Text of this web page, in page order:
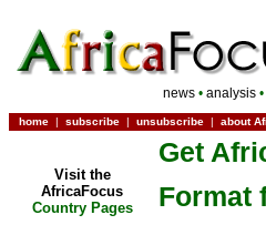
news •analysis •
home | subscribe | unsubscribe | about
Visit the
AfricaFocus
Country Pages
Get
Format